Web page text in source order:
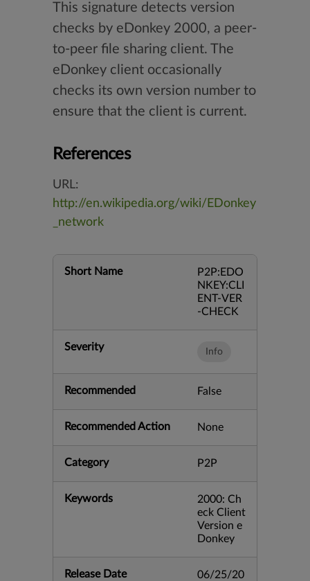
This signature detects version
checks by eDonkey 2000, a peer-
to-peer file sharing client. The
eDonkey client occasionally
checks its own version number to
ensure that the client is current.
References
URL:
http://en.wikipedia.org/wiki/EDonkey
_network
Short Name
P2P:EDO
NKEY:CLI
ENT-VER
-CHECK
Severity Info
Recommended False
Recommended Action None
Category P2P
Keywords
2000: Ch
eck Client
Version e
Donkey
Release Date
06/25/20